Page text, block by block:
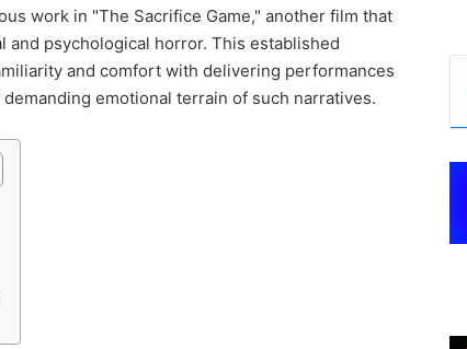
work in "The Sacrifice Game," another film that
psychological horror. This established
and comfort with delivering performances
emotional terrain of such narratives.